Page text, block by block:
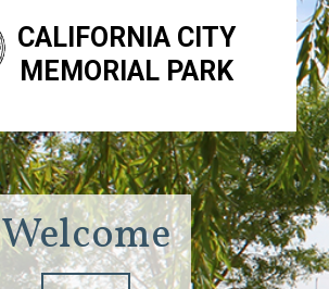
CALIFORNIA CITY
MEMORIAL PARK
Welcome